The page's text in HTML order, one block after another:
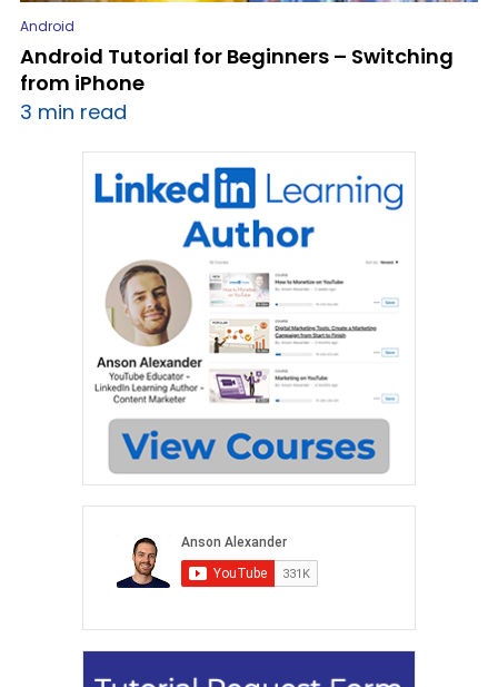
Android
Android Tutorial for Beginners – Switching
from iPhone
3 min read